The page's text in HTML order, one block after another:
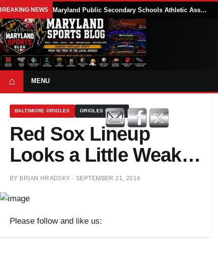
NEWS Maryland Public Secondary Schools Athletic Association Sets 2026-27 Girls Flag Football Belt Requirements
⌂ MENU
BALTIMORE ORIOLES ORIOLES MEMES
Red Sox Lineup
Looks a Little Weak…
BY BRIAN HRADSKY · SEPTEMBER 21, 2014
Please follow and like us: